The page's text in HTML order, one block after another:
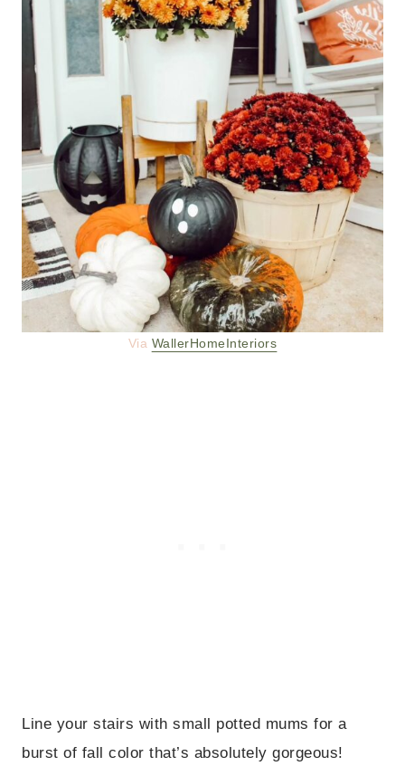
Via WallerHomeInteriors
Line your stairs with small potted mums for a
burst of fall color that’s absolutely gorgeous!